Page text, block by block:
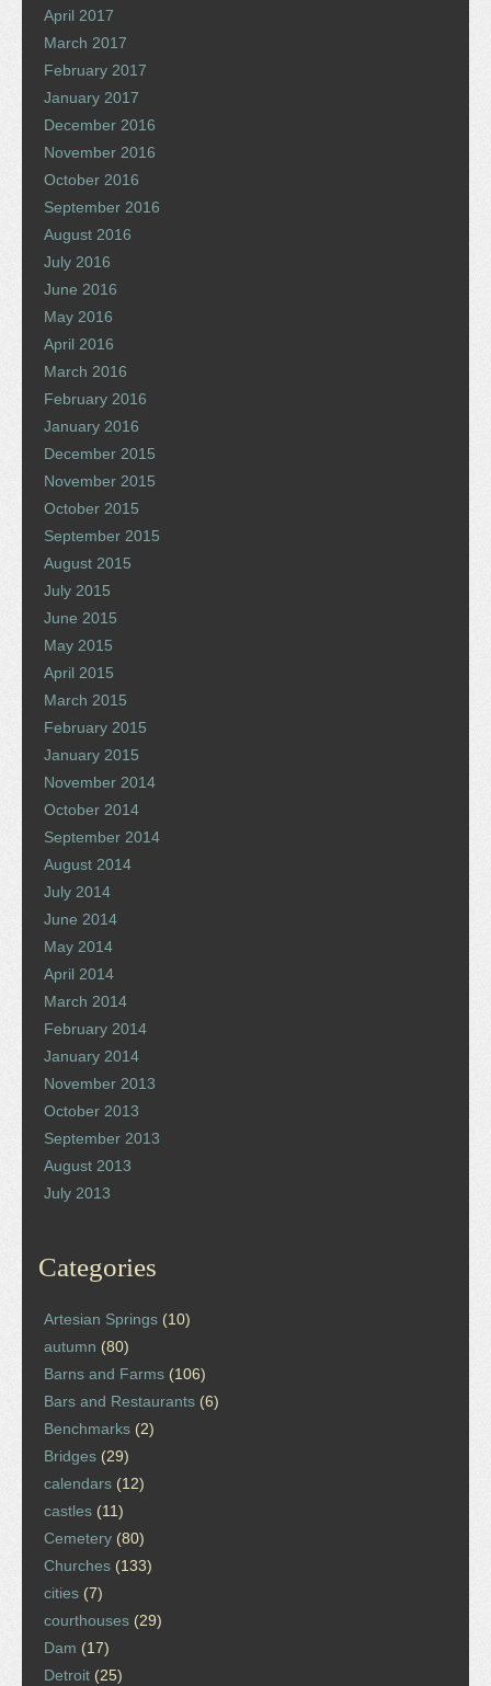
April 2017
March 2017
February 2017
January 2017
December 2016
November 2016
October 2016
September 2016
August 2016
July 2016
June 2016
May 2016
April 2016
March 2016
February 2016
January 2016
December 2015
November 2015
October 2015
September 2015
August 2015
July 2015
June 2015
May 2015
April 2015
March 2015
February 2015
January 2015
November 2014
October 2014
September 2014
August 2014
July 2014
June 2014
May 2014
April 2014
March 2014
February 2014
January 2014
November 2013
October 2013
September 2013
August 2013
July 2013
Categories
Artesian Springs (10)
autumn (80)
Barns and Farms (106)
Bars and Restaurants (6)
Benchmarks (2)
Bridges (29)
calendars (12)
castles (11)
Cemetery (80)
Churches (133)
cities (7)
courthouses (29)
Dam (17)
Detroit (25)